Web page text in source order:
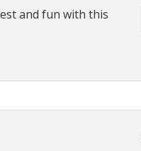
and fun with this